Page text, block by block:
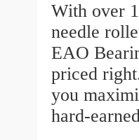
With over
needle
EAO
priced
you
hard-